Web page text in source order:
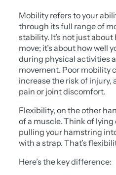
Mobility refers to your
through its full range of
stability. It’s not just
move; it’s about how well
during physical activities
movement. Poor mobility
increase the risk of
pain or joint discomfort.
Flexibility, on the other
of a muscle. Think of lying
pulling your hamstring
with a strap. That’s
Here’s the key difference: